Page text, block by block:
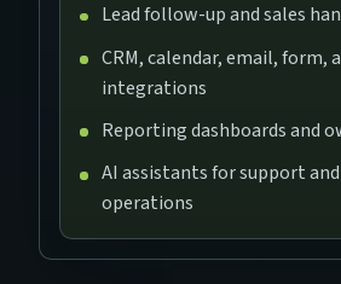
Lead follow-up and sales
CRM, calendar, email, form,
integrations
Reporting dashboards and
AI assistants for support
operations